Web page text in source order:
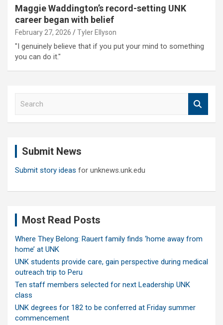
Maggie Waddington’s record-setting UNK
career began with belief
February 27, 2026 Tyler Ellyson
"I genuinely believe that if you put your mind to something
you can do it."
Submit News
Submit story ideas for unknews.unk.edu
Most Read Posts
Where They Belong: Rauert family finds ‘home away from
home’ at UNK
UNK students provide care, gain perspective during medical
outreach trip to Peru
Ten staff members selected for next Leadership UNK
class
UNK degrees for 182 to be conferred at Friday summer
commencement